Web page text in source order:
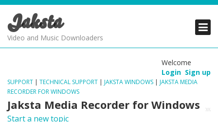
Jaksta
Video and Music Downloaders
Welcome
Login Sign up
SUPPORT | TECHNICAL SUPPORT | JAKSTA WINDOWS | JAKSTA MEDIA
RECORDER FOR WINDOWS
Jaksta Media Recorder for Windows
Start a new topic
PRODUCTS
SUPPORT
PRODUCTS
SUPPORT
PRODUCTS
SUPPORT